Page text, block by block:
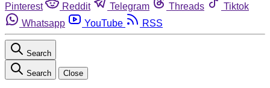
Pinterest
Reddit Telegram Threads
Tiktok
Whatsapp
YouTube RSS
Search
Search Close